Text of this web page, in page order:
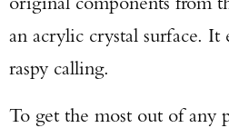
an acrylic crystal surface. It
raspy calling.
To get the most out of any